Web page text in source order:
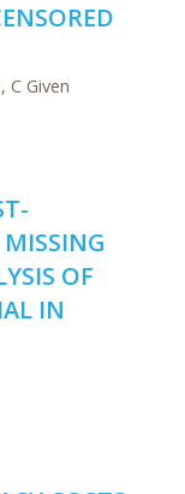
C Given
MISSING
OF
IN